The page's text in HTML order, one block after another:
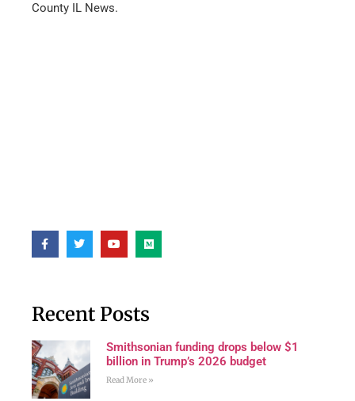
County IL News.
Recent Posts
Smithsonian funding drops below $1
billion in Trump’s 2026 budget
Read More »